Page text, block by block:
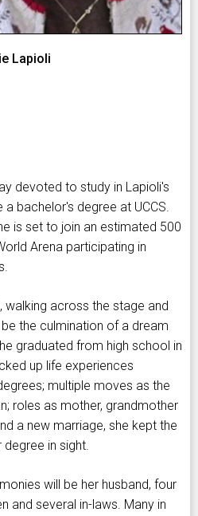
Lapioli
devoted to study in Lapioli's
bachelor's degree at UCCS.
is set to join an estimated 500
Arena participating in
walking across the stage and
the culmination of a dream
graduated from high school in
up life experiences
multiple moves as the
roles as mother, grandmother
a new marriage, she kept the
in sight.
will be her husband, four
and several in-laws. Many in